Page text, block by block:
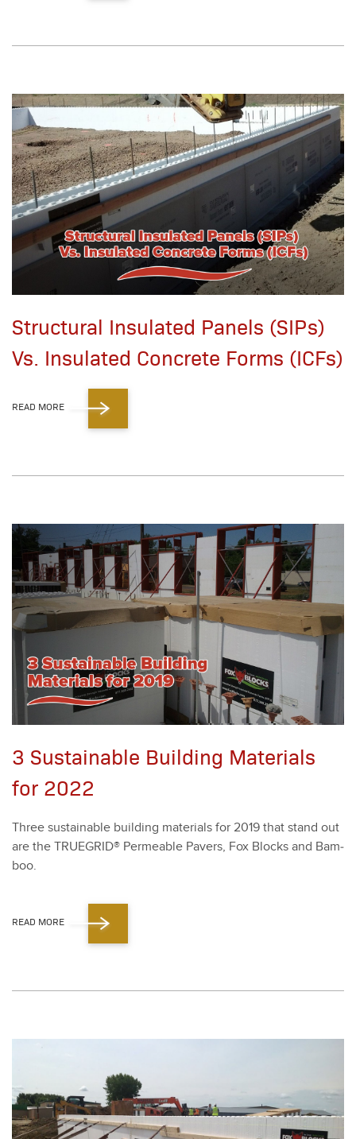
Structural Insulated Panels (SIPs)
Vs. Insulated Concrete Forms (ICFs)
READ MORE
3 Sustainable Building Materials
for 2022
Three sus­tain­able build­ing mate­ri­als for 2019 that stand out
are the TRUE­GRID® Per­me­able Pavers, Fox Blocks and Bam­
boo.
READ MORE